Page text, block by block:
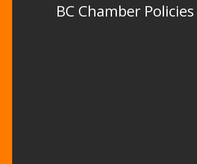
BC Chamber Policies